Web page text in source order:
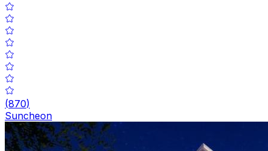
(870)
Suncheon